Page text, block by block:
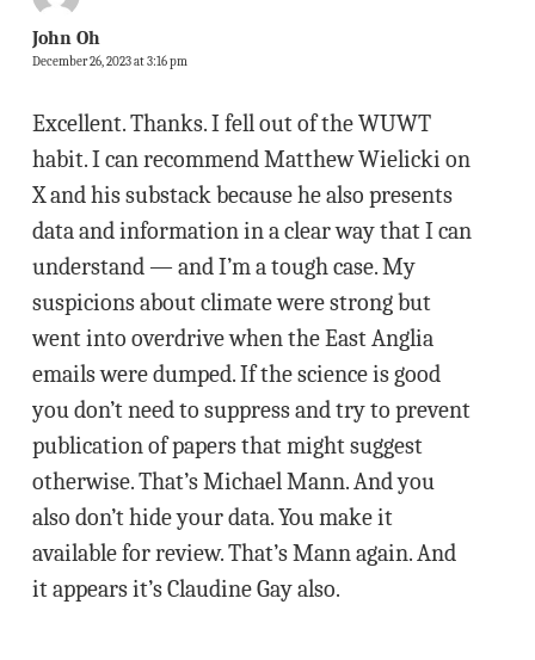
John Oh
December 26, 2023 at 3:16 pm
Excellent. Thanks. I fell out of the WUWT
habit. I can recommend Matthew Wielicki on
X and his substack because he also presents
data and information in a clear way that I can
understand — and I’m a tough case. My
suspicions about climate were strong but
went into overdrive when the East Anglia
emails were dumped. If the science is good
you don’t need to suppress and try to prevent
publication of papers that might suggest
otherwise. That’s Michael Mann. And you
also don’t hide your data. You make it
available for review. That’s Mann again. And
it appears it’s Claudine Gay also.